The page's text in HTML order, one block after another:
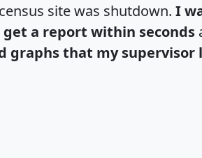
site was shutdown. I
a report within seconds
graphs that my supervisor